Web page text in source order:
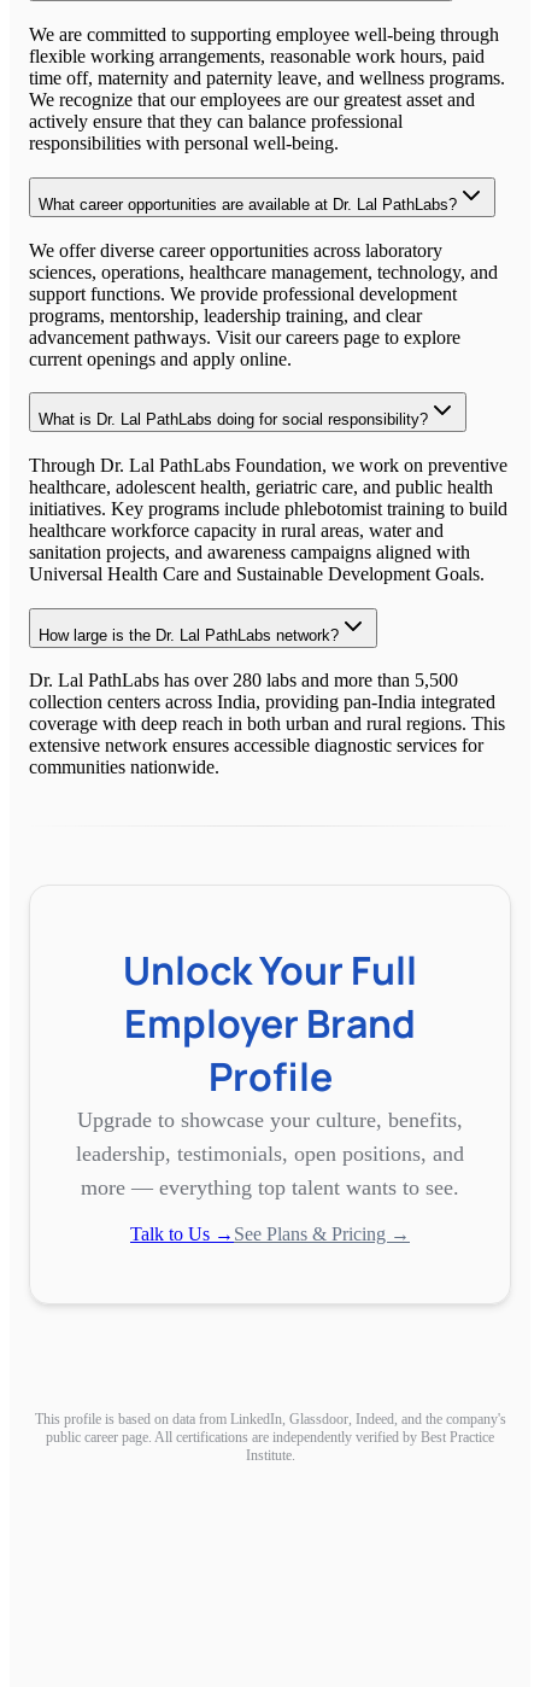
We are committed to supporting employee well-being through
flexible working arrangements, reasonable work hours, paid
time off, maternity and paternity leave, and wellness programs.
We recognize that our employees are our greatest asset and
actively ensure that they can balance professional
responsibilities with personal well-being.
What career opportunities are available at Dr. Lal PathLabs?
We offer diverse career opportunities across laboratory
sciences, operations, healthcare management, technology, and
support functions. We provide professional development
programs, mentorship, leadership training, and clear
advancement pathways. Visit our careers page to explore
current openings and apply online.
What is Dr. Lal PathLabs doing for social responsibility?
Through Dr. Lal PathLabs Foundation, we work on preventive
healthcare, adolescent health, geriatric care, and public health
initiatives. Key programs include phlebotomist training to build
healthcare workforce capacity in rural areas, water and
sanitation projects, and awareness campaigns aligned with
Universal Health Care and Sustainable Development Goals.
How large is the Dr. Lal PathLabs network?
Dr. Lal PathLabs has over 280 labs and more than 5,500
collection centers across India, providing pan-India integrated
coverage with deep reach in both urban and rural regions. This
extensive network ensures accessible diagnostic services for
communities nationwide.
Unlock Your Full
Employer Brand
Profile
Upgrade to showcase your culture, benefits,
leadership, testimonials, open positions, and
more — everything top talent wants to see.
Talk to Us → See Plans & Pricing →
This profile is based on data from LinkedIn, Glassdoor, Indeed, and the company's
public career page. All certifications are independently verified by Best Practice
Institute.